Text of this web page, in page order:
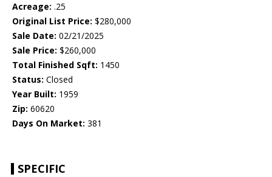
Acreage: .25
Original List Price: $280,000
Sale Date: 02/21/2025
Sale Price: $260,000
Total Finished Sqft: 1450
Status: Closed
Year Built: 1959
Zip: 60620
Days On Market: 381
SPECIFIC